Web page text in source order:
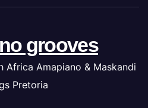
grooves
Africa Amapiano & Maskandi
Pretoria